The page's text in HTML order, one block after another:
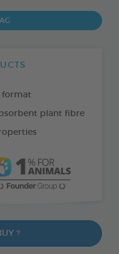
format
plant fibre
?